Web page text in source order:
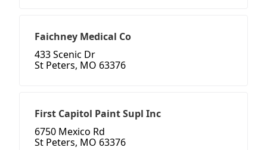
Faichney Medical Co
433 Scenic Dr
St Peters, MO 63376
First Capitol Paint Supl Inc
6750 Mexico Rd
St Peters, MO 63376